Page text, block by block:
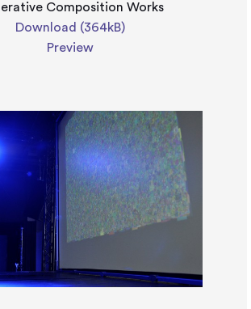
Composition Works
Download (364kB)
Preview